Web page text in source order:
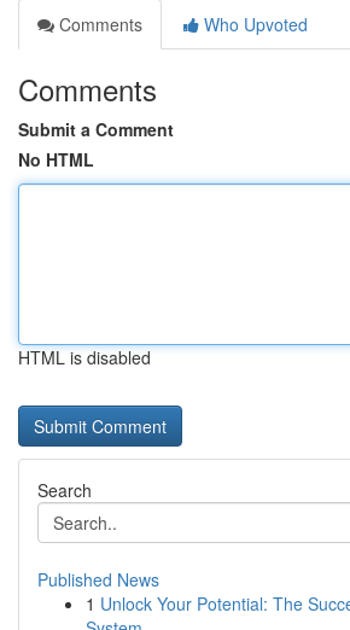
Comments
Who Upvoted
Comments
Submit a Comment
No HTML
HTML is disabled
Search
Published News
1 Unlock Your Potential: The